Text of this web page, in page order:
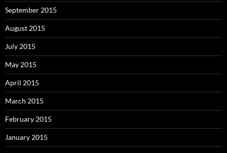
September 2015
August 2015
July 2015
May 2015
April 2015
March 2015
February 2015
January 2015